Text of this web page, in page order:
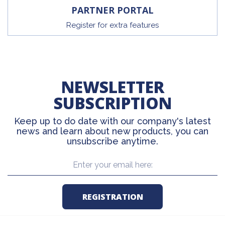
PARTNER PORTAL
Register for extra features
NEWSLETTER
SUBSCRIPTION
Keep up to do date with our company's latest
news and learn about new products, you can
unsubscribe anytime.